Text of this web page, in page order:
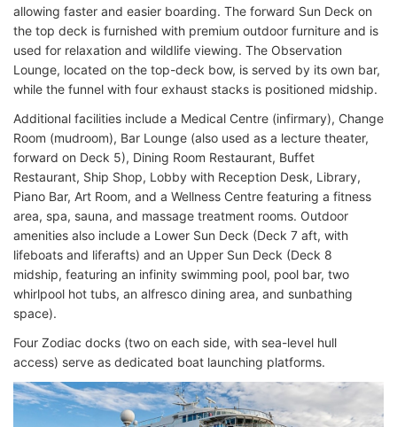
allowing faster and easier boarding. The forward Sun Deck on
the top deck is furnished with premium outdoor furniture and is
used for relaxation and wildlife viewing. The Observation
Lounge, located on the top-deck bow, is served by its own bar,
while the funnel with four exhaust stacks is positioned midship.
Additional facilities include a Medical Centre (infirmary), Change
Room (mudroom), Bar Lounge (also used as a lecture theater,
forward on Deck 5), Dining Room Restaurant, Buffet
Restaurant, Ship Shop, Lobby with Reception Desk, Library,
Piano Bar, Art Room, and a Wellness Centre featuring a fitness
area, spa, sauna, and massage treatment rooms. Outdoor
amenities also include a Lower Sun Deck (Deck 7 aft, with
lifeboats and liferafts) and an Upper Sun Deck (Deck 8
midship, featuring an infinity swimming pool, pool bar, two
whirlpool hot tubs, an alfresco dining area, and sunbathing
space).
Four Zodiac docks (two on each side, with sea-level hull
access) serve as dedicated boat launching platforms.